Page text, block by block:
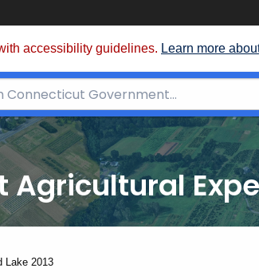
accessibility guidelines. Learn more
Agricultural
Lake 2013